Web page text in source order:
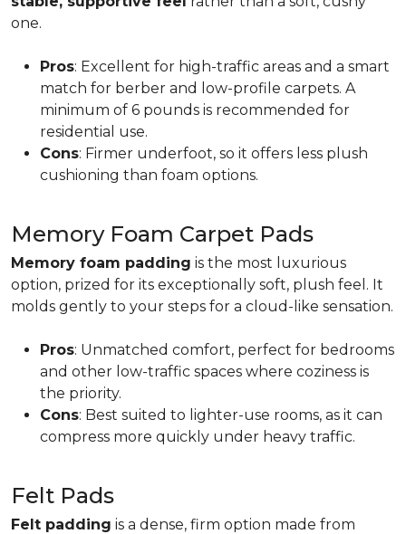
one.
Pros: Excellent for high-traffic areas and a smart
match for berber and low-profile carpets. A
minimum of 6 pounds is recommended for
residential use.
Cons: Firmer underfoot, so it offers less plush
cushioning than foam options.
Memory Foam Carpet Pads
Memory foam padding is the most luxurious
option, prized for its exceptionally soft, plush feel. It
molds gently to your steps for a cloud-like sensation.
Pros: Unmatched comfort, perfect for bedrooms
and other low-traffic spaces where coziness is
the priority.
Cons: Best suited to lighter-use rooms, as it can
compress more quickly under heavy traffic.
Felt Pads
Felt padding is a dense, firm option made from